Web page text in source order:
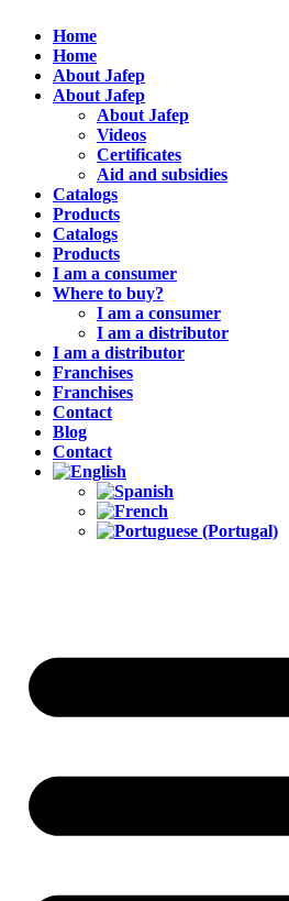
Home
Home
About Jafep
About Jafep
About Jafep
Videos
Certificates
Aid and subsidies
Catalogs
Products
Catalogs
Products
I am a consumer
Where to buy?
I am a consumer
I am a distributor
I am a distributor
Franchises
Franchises
Contact
Blog
Contact